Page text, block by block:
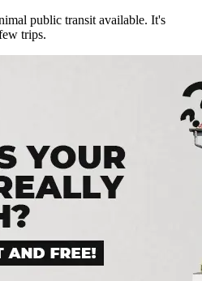
public transit available. It's
trips.